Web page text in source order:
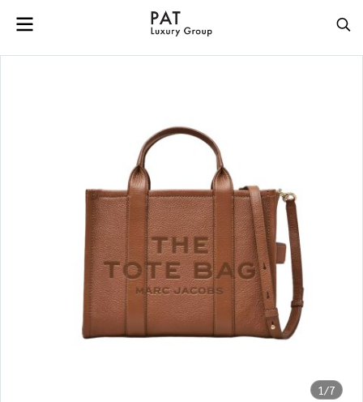
1/7